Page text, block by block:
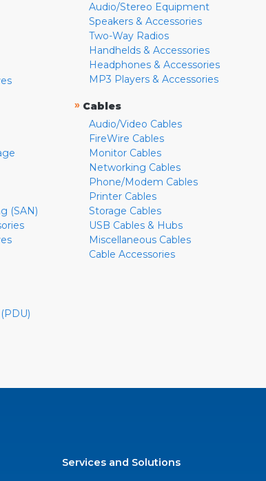
(SAN)
Audio/Stereo Equipment
Speakers & Accessories
Two-Way Radios
Handhelds & Accessories
Headphones & Accessories
MP3 Players & Accessories
» Cables
Audio/Video Cables
FireWire Cables
Monitor Cables
Networking Cables
Phone/Modem Cables
Printer Cables
Storage Cables
USB Cables & Hubs
Miscellaneous Cables
Cable Accessories
Services and Solutions